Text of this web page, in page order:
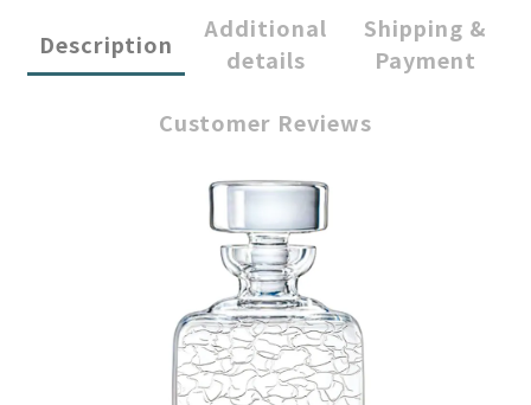
Description
Additional
details
Shipping &
Payment
Customer Reviews